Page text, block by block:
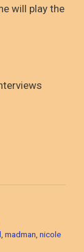
will play the
madman nicole